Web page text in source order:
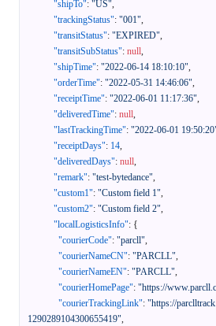
"shipTo": "US",
"trackingStatus": "001",
"transitStatus": "EXPIRED",
"transitSubStatus": null,
"shipTime": "2022-06-14 18:10:10",
"orderTime": "2022-05-31 14:46:06",
"receiptTime": "2022-06-01 11:17:36",
"deliveredTime": null,
"lastTrackingTime": "2022-06-01
"receiptDays": 14,
"deliveredDays": null,
"remark": "test-bytedance",
"custom1": "Custom field 1",
"custom2": "Custom field 2",
"localLogisticsInfo": {
"courierCode": "parcll",
"courierNameCN": "PARCLL",
"courierNameEN": "PARCLL",
"courierHomePage": "https://
"courierTrackingLink": "https://
1290289104300655419",